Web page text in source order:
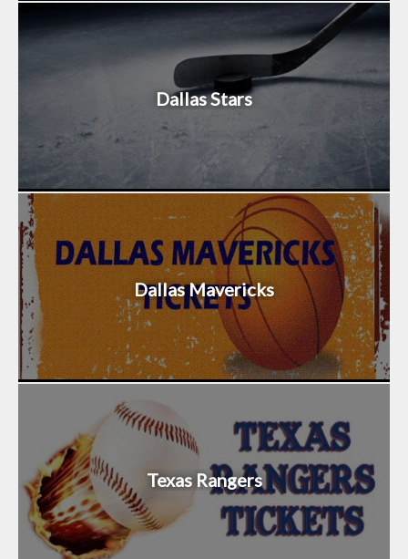
Dallas Stars
Dallas Mavericks
Texas Rangers